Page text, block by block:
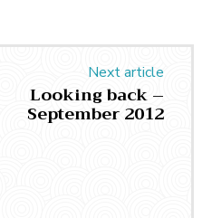
Next article
Looking back –
September 2012